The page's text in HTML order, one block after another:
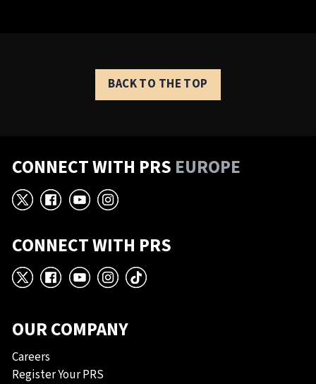
BACK TO THE TOP
CONNECT WITH PRS EUROPE
X Facebook
YouTube
Instagram
CONNECT WITH PRS
X Facebook
YouTube
Instagram
TikTok
OUR COMPANY
Careers
Register Your PRS